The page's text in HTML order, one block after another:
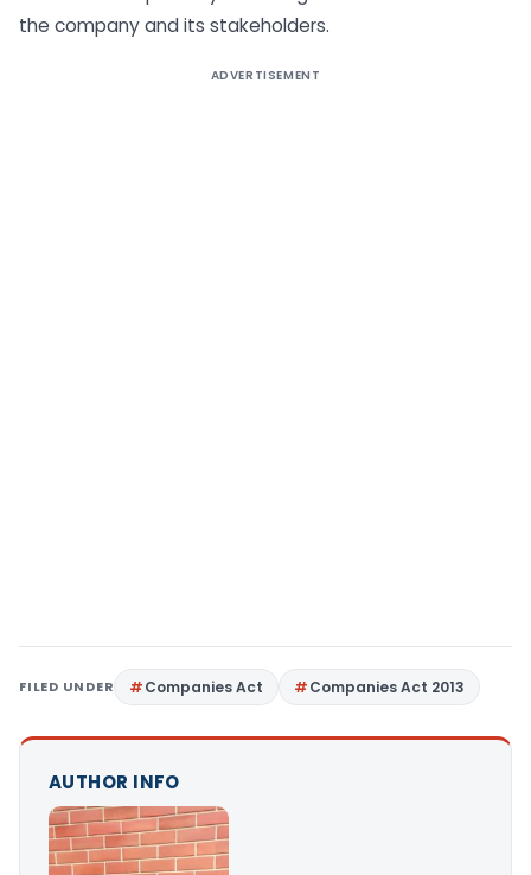
the company and its stakeholders.
ADVERTISEMENT
FILED UNDER Companies Act Companies Act 2013
AUTHOR INFO